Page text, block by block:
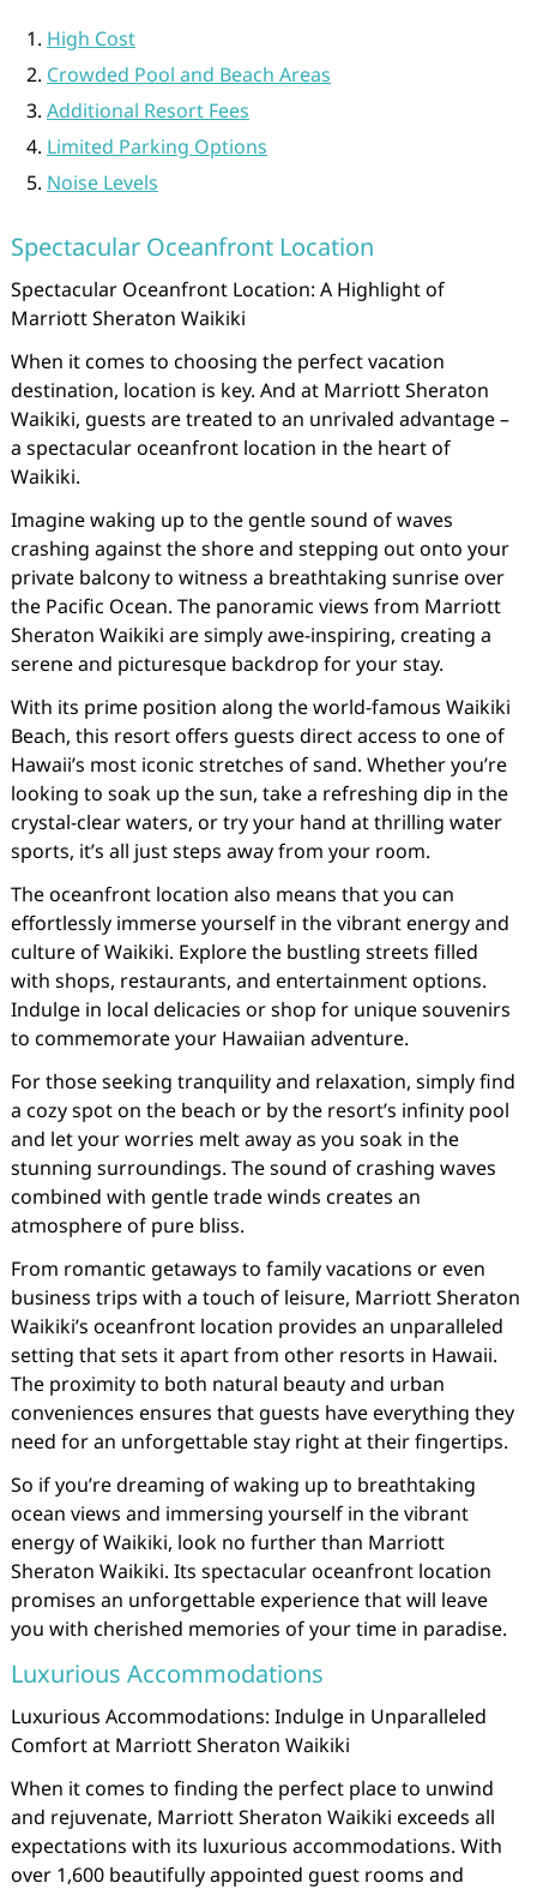
High Cost
Crowded Pool and Beach Areas
Additional Resort Fees
Limited Parking Options
Noise Levels
Spectacular Oceanfront Location
Spectacular Oceanfront Location: A Highlight of
Marriott Sheraton Waikiki
When it comes to choosing the perfect vacation
destination, location is key. And at Marriott Sheraton
Waikiki, guests are treated to an unrivaled advantage –
a spectacular oceanfront location in the heart of
Waikiki.
Imagine waking up to the gentle sound of waves
crashing against the shore and stepping out onto your
private balcony to witness a breathtaking sunrise over
the Pacific Ocean. The panoramic views from Marriott
Sheraton Waikiki are simply awe-inspiring, creating a
serene and picturesque backdrop for your stay.
With its prime position along the world-famous Waikiki
Beach, this resort offers guests direct access to one of
Hawaii’s most iconic stretches of sand. Whether you’re
looking to soak up the sun, take a refreshing dip in the
crystal-clear waters, or try your hand at thrilling water
sports, it’s all just steps away from your room.
The oceanfront location also means that you can
effortlessly immerse yourself in the vibrant energy and
culture of Waikiki. Explore the bustling streets filled
with shops, restaurants, and entertainment options.
Indulge in local delicacies or shop for unique souvenirs
to commemorate your Hawaiian adventure.
For those seeking tranquility and relaxation, simply find
a cozy spot on the beach or by the resort’s infinity pool
and let your worries melt away as you soak in the
stunning surroundings. The sound of crashing waves
combined with gentle trade winds creates an
atmosphere of pure bliss.
From romantic getaways to family vacations or even
business trips with a touch of leisure, Marriott Sheraton
Waikiki’s oceanfront location provides an unparalleled
setting that sets it apart from other resorts in Hawaii.
The proximity to both natural beauty and urban
conveniences ensures that guests have everything they
need for an unforgettable stay right at their fingertips.
So if you’re dreaming of waking up to breathtaking
ocean views and immersing yourself in the vibrant
energy of Waikiki, look no further than Marriott
Sheraton Waikiki. Its spectacular oceanfront location
promises an unforgettable experience that will leave
you with cherished memories of your time in paradise.
Luxurious Accommodations
Luxurious Accommodations: Indulge in Unparalleled
Comfort at Marriott Sheraton Waikiki
When it comes to finding the perfect place to unwind
and rejuvenate, Marriott Sheraton Waikiki exceeds all
expectations with its luxurious accommodations. With
over 1,600 beautifully appointed guest rooms and